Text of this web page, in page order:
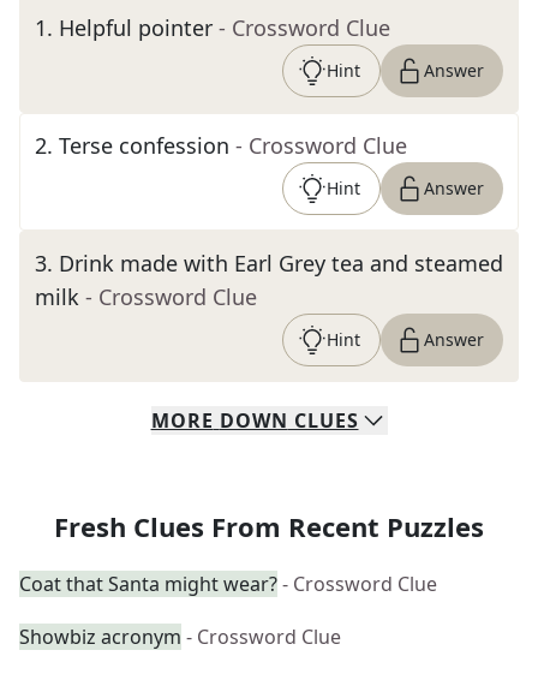
1. Helpful pointer - Crossword Clue
Hint Answer
2. Terse confession - Crossword Clue
Hint Answer
3. Drink made with Earl Grey tea and steamed
milk - Crossword Clue
Hint Answer
MORE DOWN CLUES
Fresh Clues From Recent Puzzles
Coat that Santa might wear?- Crossword Clue
Showbiz acronym - Crossword Clue